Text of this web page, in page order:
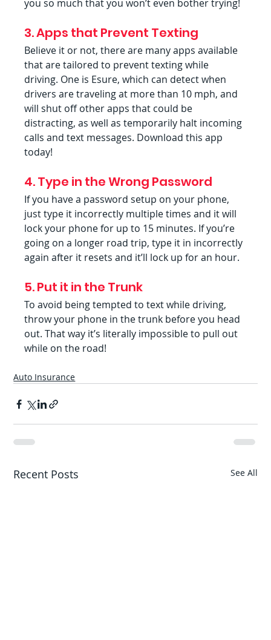
you so much that you won’t even bother trying!
3. Apps that Prevent Texting
Believe it or not, there are many apps available
that are tailored to prevent texting while
driving. One is Esure, which can detect when
drivers are traveling at more than 10 mph, and
will shut off other apps that could be
distracting, as well as temporarily halt incoming
calls and text messages. Download this app
today!
4. Type in the Wrong Password
If you have a password setup on your phone,
just type it incorrectly multiple times and it will
lock your phone for up to 15 minutes. If you’re
going on a longer road trip, type it in incorrectly
again after it resets and it’ll lock up for an hour.
5. Put it in the Trunk
To avoid being tempted to text while driving,
throw your phone in the trunk before you head
out. That way it’s literally impossible to pull out
while on the road!
Auto Insurance
Recent Posts See All